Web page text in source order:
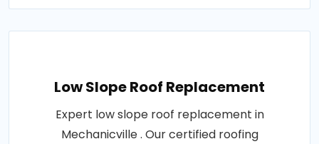
Low Slope Roof Replacement
Expert low slope roof replacement in
Mechanicville . Our certified roofing